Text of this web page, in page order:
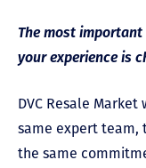
The most
your experience is
DVC Resale
same expert team,
the same